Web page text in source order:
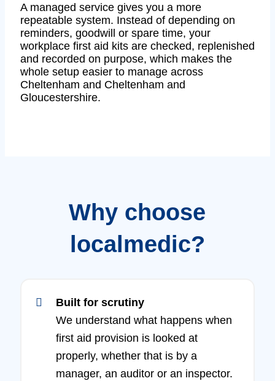
A managed service gives you a more
repeatable system. Instead of depending on
reminders, goodwill or spare time, your
workplace first aid kits are checked, replenished
and recorded on purpose, which makes the
whole setup easier to manage across
Cheltenham and Cheltenham and
Gloucestershire.
Why choose
localmedic?
Built for scrutiny
We understand what happens when
first aid provision is looked at
properly, whether that is by a
manager, an auditor or an inspector.